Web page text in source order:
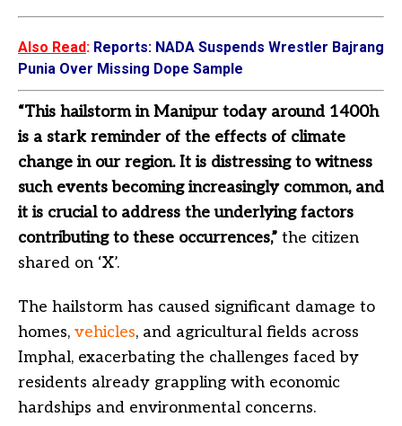
Also Read: Reports: NADA Suspends Wrestler Bajrang
Punia Over Missing Dope Sample
“This hailstorm in Manipur today around 1400h
is a stark reminder of the effects of climate
change in our region. It is distressing to witness
such events becoming increasingly common, and
it is crucial to address the underlying factors
contributing to these occurrences,” the citizen
shared on ‘X’.
The hailstorm has caused significant damage to
homes, vehicles, and agricultural fields across
Imphal, exacerbating the challenges faced by
residents already grappling with economic
hardships and environmental concerns.